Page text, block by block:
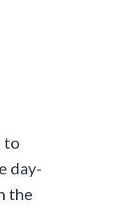
to
day-
the